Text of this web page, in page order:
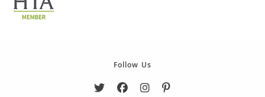
Follow Us